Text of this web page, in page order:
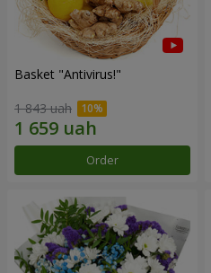
Basket "Antivirus!"
1 843 uah
Order